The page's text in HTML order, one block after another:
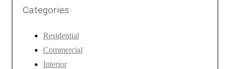
Categories
Residential
Commercial
Interior